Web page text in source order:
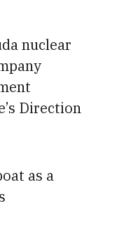
nuclear
Direction
as a